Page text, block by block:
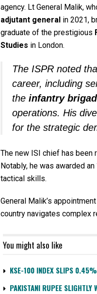
agency. Lt General Malik,
adjutant general in 2021,
graduate of the prestigious
Studies in London.
The ISPR noted
career, including
the infantry
operations. His
for the strategic
The new ISI chief has been
Notably, he was awarded an
tactical skills.
General Malik’s
country navigates complex
You might also like
KSE-100 INDEX SLIPS
PAKISTANI RUPEE SLIGHTLY